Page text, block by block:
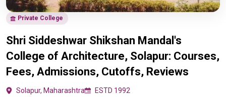
Private College
Shri Siddeshwar Shikshan Mandal's
College of Architecture, Solapur: Courses,
Fees, Admissions, Cutoffs, Reviews
Solapur, Maharashtra ESTD 1992